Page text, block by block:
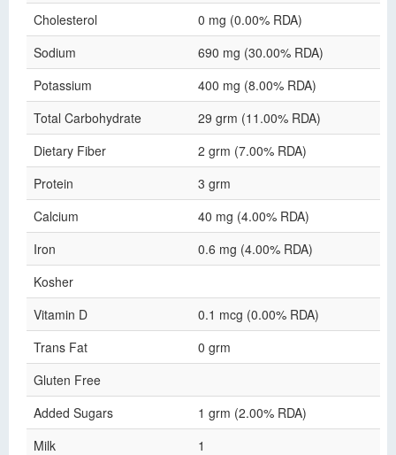
Cholesterol
0 mg (0.00% RDA)
Sodium
690 mg (30.00% RDA)
Potassium
400 mg (8.00% RDA)
Total Carbohydrate
29 grm (11.00% RDA)
Dietary Fiber
2 grm (7.00% RDA)
Protein
3 grm
Calcium
40 mg (4.00% RDA)
Iron
0.6 mg (4.00% RDA)
Kosher
Vitamin D
0.1 mcg (0.00% RDA)
Trans Fat
0 grm
Gluten Free
Added Sugars
1 grm (2.00% RDA)
Milk
1